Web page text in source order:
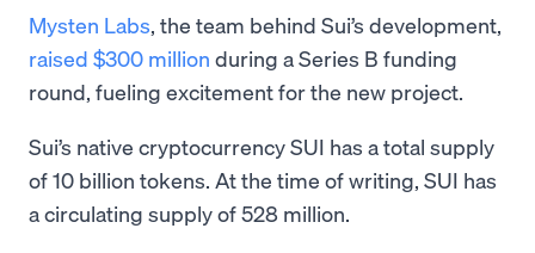
Mysten Labs, the team behind Sui’s development,
raised $300 million during a Series B funding
round, fueling excitement for the new project.
Sui’s native cryptocurrency SUI has a total supply
of 10 billion tokens. At the time of writing, SUI has
a circulating supply of 528 million.